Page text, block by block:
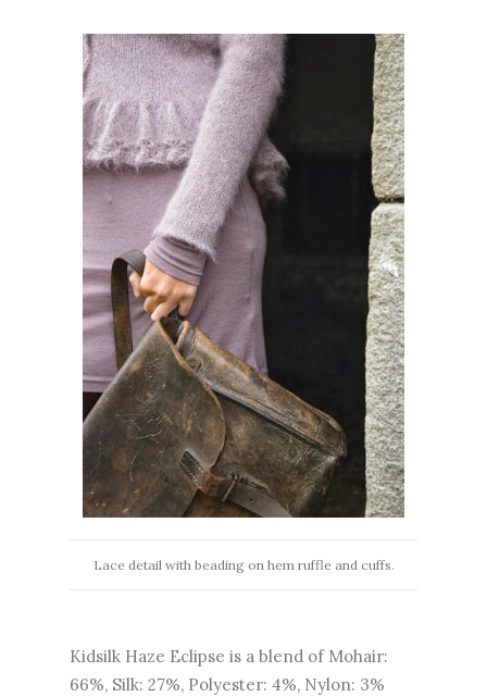
Lace detail with beading on hem ruffle and cuffs.
Kidsilk Haze Eclipse is a blend of Mohair:
66%, Silk: 27%, Polyester: 4%, Nylon: 3%